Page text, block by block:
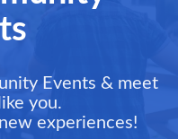
Events & meet
you.
experiences!